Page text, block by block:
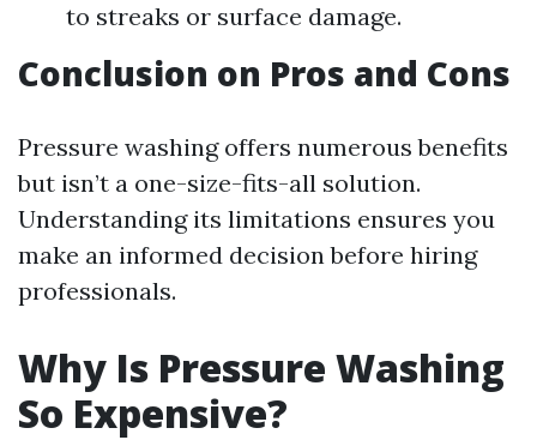
to streaks or surface damage.
Conclusion on Pros and Cons
Pressure washing offers numerous benefits
but isn’t a one-size-fits-all solution.
Understanding its limitations ensures you
make an informed decision before hiring
professionals.
Why Is Pressure Washing
So Expensive?